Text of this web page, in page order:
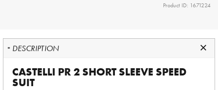
Product ID: 1671224
DESCRIPTION
CASTELLI PR 2 SHORT SLEEVE SPEED
SUIT